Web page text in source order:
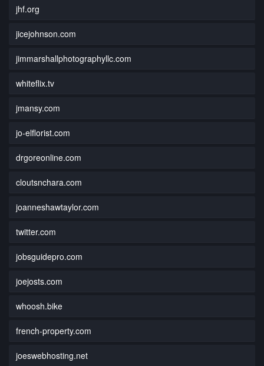
jhf.org
jicejohnson.com
jimmarshallphotographyllc.com
whiteflix.tv
jmansy.com
jo-elflorist.com
drgoreonline.com
cloutsnchara.com
joanneshawtaylor.com
twitter.com
jobsguidepro.com
joejosts.com
whoosh.bike
french-property.com
joeswebhosting.net